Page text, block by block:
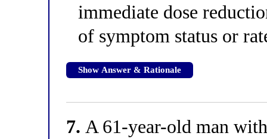
immediate dose
of symptom status or
Show Answer & Rationale
7. A 61-year-old man